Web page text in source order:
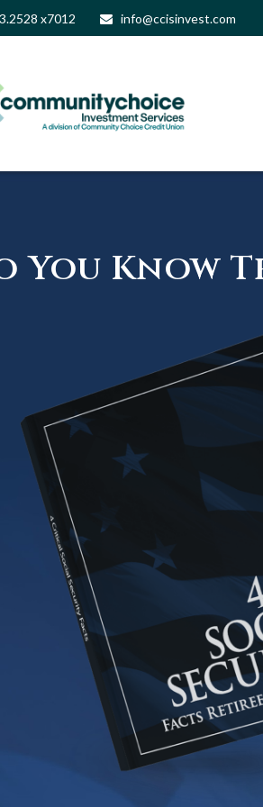
x7012 info@ccisinvest.com
You Know